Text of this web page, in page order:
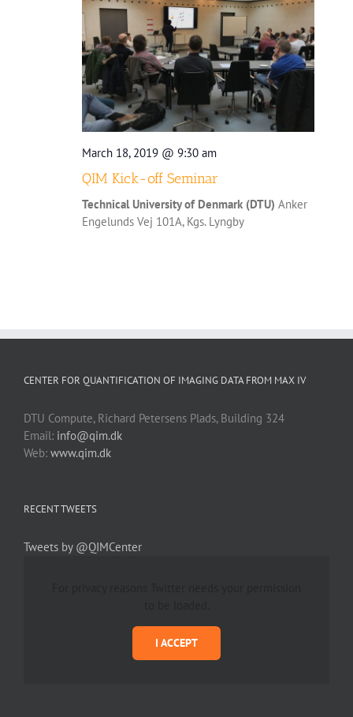
March 18, 2019 @ 9:30 am
QIM Kick-off Seminar
Technical University of Denmark (DTU) Anker
Engelunds Vej 101A, Kgs. Lyngby
CENTER FOR QUANTIFICATION OF IMAGING DATA FROM MAX IV
DTU Compute, Richard Petersens Plads, Building 324
Email: info@qim.dk
Web: www.qim.dk
RECENT TWEETS
Tweets by @QIMCenter
I ACCEPT